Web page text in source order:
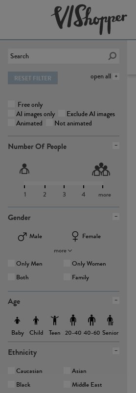
open all
RESET FILTER
Free only
AI images only
Exclude AI images
Animated
Not animated
Number Of People
1 2 3 4 more
Gender
Male
Female
more
Only Men
Only Women
Both
Family
Age
Baby Child Teen 20-40 40-60 Senior
Ethnicity
Caucasian
Asian
Black
Middle East